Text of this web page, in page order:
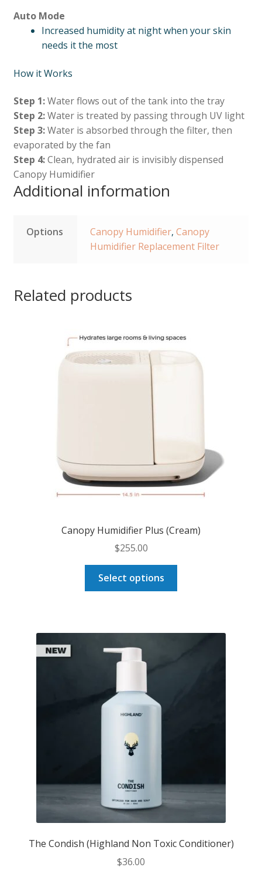
Auto Mode
Increased humidity at night when your skin
needs it the most
How it Works
Step 1:Water flows out of the tank into the tray
Step 2:Water is treated by passing through UV light
Step 3:Water is absorbed through the filter, then
evaporated by the fan
Step 4:Clean, hydrated air is invisibly dispensed
Canopy Humidifier
Additional information
Options Canopy Humidifier,Canopy
Humidifier Replacement Filter
Related products
Canopy Humidifier Plus (Cream)
$255.00
Select options
variants.
The Condish (Highland Non Toxic Conditioner)
$36.00